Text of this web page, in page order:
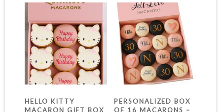
HELLO KITTY
MACARON GIFT BOX
PERSONALIZED BOX
OF 16 MACARONS –